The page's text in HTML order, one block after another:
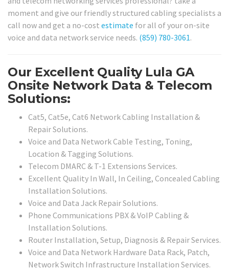
moment and give our friendly structured cabling specialists a
call now and get a no-cost estimate for all of your on-site
voice and data network service needs. (859) 780-3061.
Our Excellent Quality Lula GA
Onsite Network Data & Telecom
Solutions:
Cat5, Cat5e, Cat6 Network Cabling Installation &
Repair Solutions.
Voice and Data Network Cable Testing, Toning,
Location & Tagging Solutions.
Telecom DMARC & T-1 Extensions Services.
Excellent Quality In Wall, In Ceiling, Concealed Cabling
Installation Solutions.
Voice and Data Jack Repair Solutions.
Phone Communications PBX & VoIP Cabling &
Installation Solutions.
Router Installation, Setup, Diagnosis & Repair Services.
Voice and Data Network Hardware Data Rack, Patch,
Network Switch Infrastructure Installation Services.